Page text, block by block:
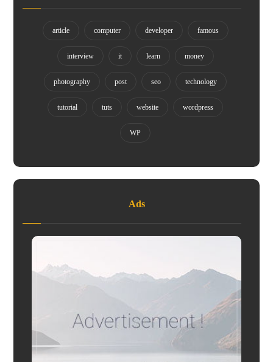
article computer developer famous
interview it learn money
photography post seo technology
tutorial tuts website wordpress
WP
Ads